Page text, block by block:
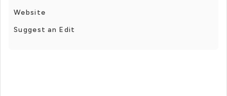
Website
Suggest an Edit